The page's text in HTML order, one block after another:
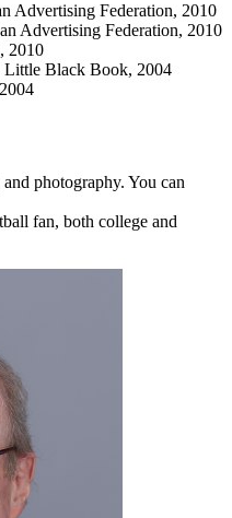
Advertising Federation, 2010
Advertising Federation, 2010
2010
Black Book, 2004
photography. You can
fan, both college and